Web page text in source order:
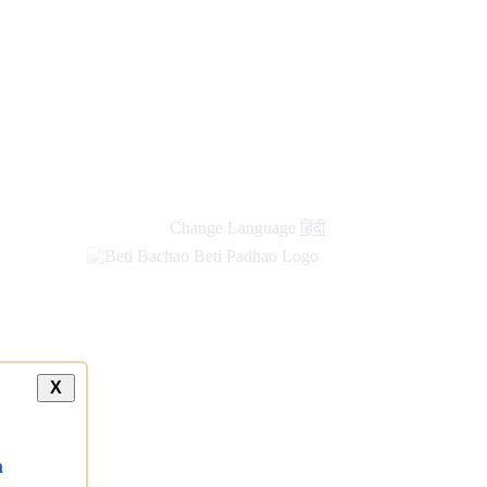
Change Language हिंदी
X